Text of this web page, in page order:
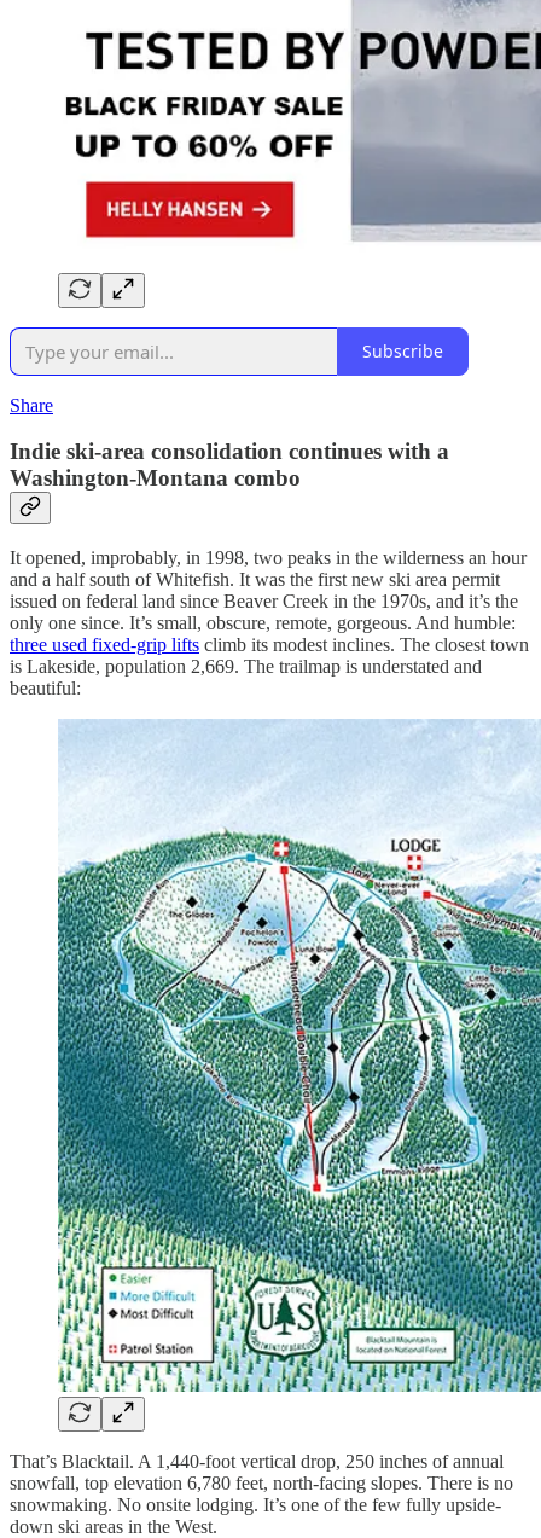
Subscribe
Share
Indie ski-area consolidation continues with a
Washington-Montana combo
It opened, improbably, in 1998, two peaks in the wilderness an hour
and a half south of Whitefish. It was the first new ski area permit
issued on federal land since Beaver Creek in the 1970s, and it’s the
only one since. It’s small, obscure, remote, gorgeous. And humble:
three used fixed-grip lifts climb its modest inclines. The closest town
is Lakeside, population 2,669. The trailmap is understated and
beautiful:
That’s Blacktail. A 1,440-foot vertical drop, 250 inches of annual
snowfall, top elevation 6,780 feet, north-facing slopes. There is no
snowmaking. No onsite lodging. It’s one of the few fully upside-
down ski areas in the West.